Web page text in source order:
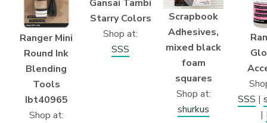
Ranger Mini
Round Ink
Blending
Tools
Ibt40965
Shop at:
Gansai Tambi
Starry Colors
Shop at:
SSS
Scrapbook
Adhesives,
mixed black
foam
squares
Shop at:
shurkus
SSS |
|